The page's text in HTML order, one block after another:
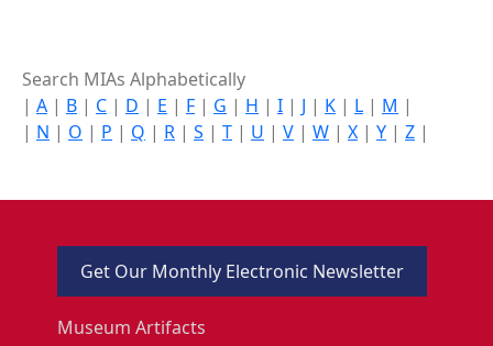
Search MIAs Alphabetically
| A | B | C | D | E | F | G | H | I | J | K | L | M |
| N | O | P | Q | R | S | T | U | V | W | X | Y | Z |
Get Our Monthly Electronic Newsletter
Museum Artifacts